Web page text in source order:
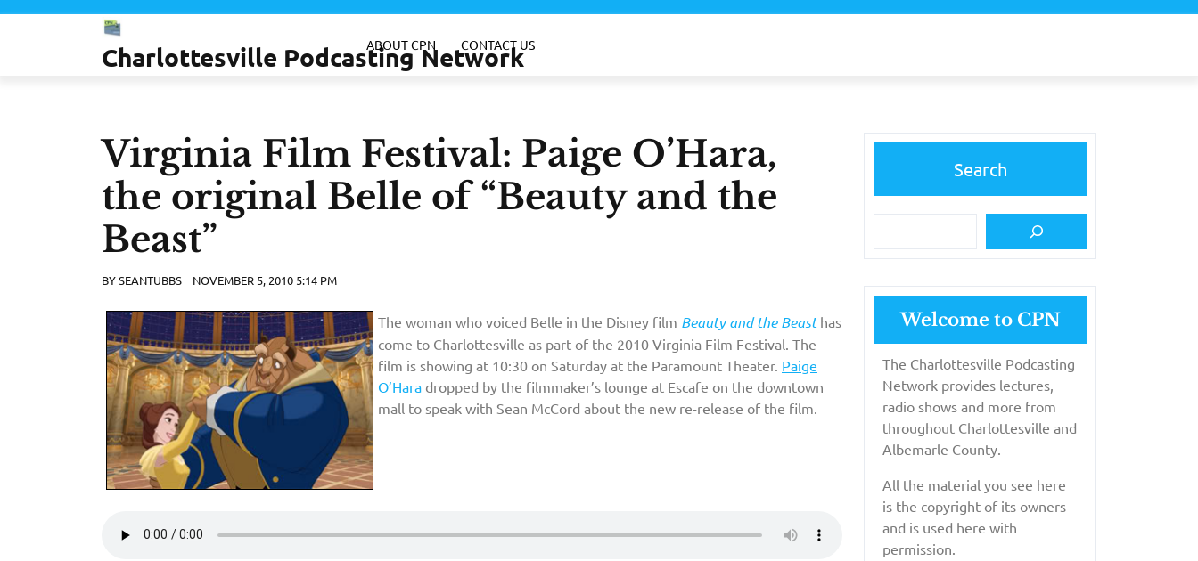
Skip
Charlottesville Podcasting Network
ABOUT CPN CONTACT US
Virginia Film Festival: Paige O’Hara,
the original Belle of “Beauty and the
Beast”
BYSEANTUBBS NOVEMBER 5, 2010 5:14 PM
The woman who voiced Belle in the Disney film Beauty and the Beasthas
come to Charlottesville as part of the 2010 Virginia Film Festival. The
film is showing at 10:30 on Saturday at the Paramount Theater. Paige
O’Hara dropped by the filmmaker’s lounge at Escafe on the downtown
mall to speak with Sean McCord about the new re-release of the film.
Search
Welcome to CPN
The Charlottesville Podcasting
Network provides lectures,
radio shows and more from
throughout Charlottesville and
Albemarle County.
All the material you see here
is the copyright of its owners
and is used here with
permission.